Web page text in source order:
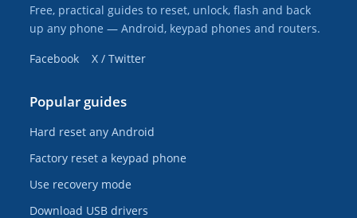
Free, practical guides to reset, unlock, flash and back
up any phone — Android, keypad phones and routers.
Facebook
X / Twitter
Popular guides
Hard reset any Android
Factory reset a keypad phone
Use recovery mode
Download USB drivers